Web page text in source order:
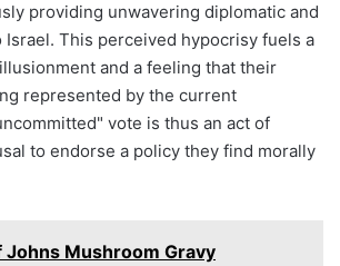
providing unwavering diplomatic and
Israel. This perceived hypocrisy fuels a
and a feeling that their
represented by the current
vote is thus an act of
to endorse a policy they find morally
Johns Mushroom Gravy